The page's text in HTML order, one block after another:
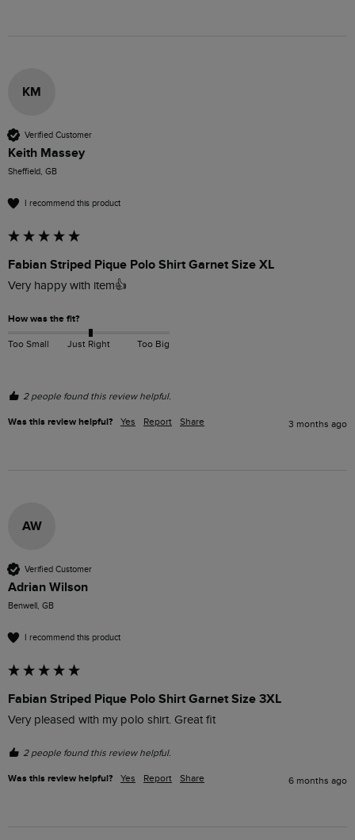
KM
Verified Customer
Keith Massey
Sheffield, GB
I recommend this product
Fabian Striped Pique Polo Shirt Garnet Size XL
Very happy with item👍
How was the fit?
Too Small Just Right Too Big
2 people found this review helpful.
Was this review helpful? Yes Report Share 3 months ago
AW
Verified Customer
Adrian Wilson
Benwell, GB
I recommend this product
Fabian Striped Pique Polo Shirt Garnet Size 3XL
Very pleased with my polo shirt. Great fit
2 people found this review helpful.
Was this review helpful? Yes Report Share 6 months ago